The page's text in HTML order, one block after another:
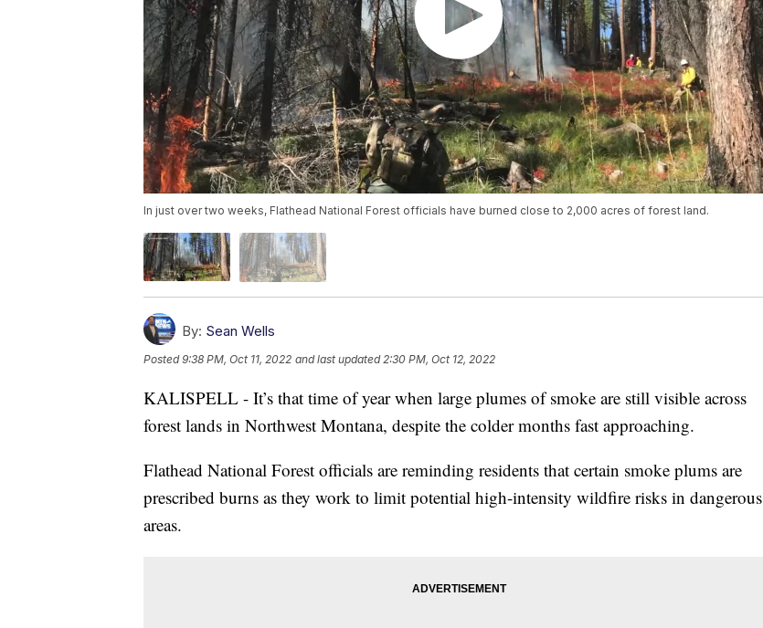
In just over two weeks, Flathead National Forest officials have burned close to 2,000 acres of forest land.
By: Sean Wells
Posted9:38 PM, Oct 11, 2022 and last updated 2:30 PM, Oct 12, 2022
KALISPELL - It’s that time of year when large plumes of smoke are still visible across
forest lands in Northwest Montana, despite the colder months fast approaching.
Flathead National Forest officials are reminding residents that certain smoke plums are
prescribed burns as they work to limit potential high-intensity wildfire risks in dangerous
areas.